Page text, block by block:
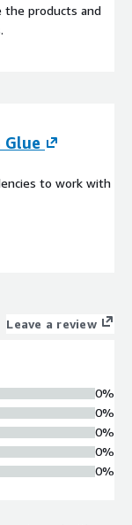
the products and
Glue
to work with
Leave a review
0%
0%
0%
0%
0%